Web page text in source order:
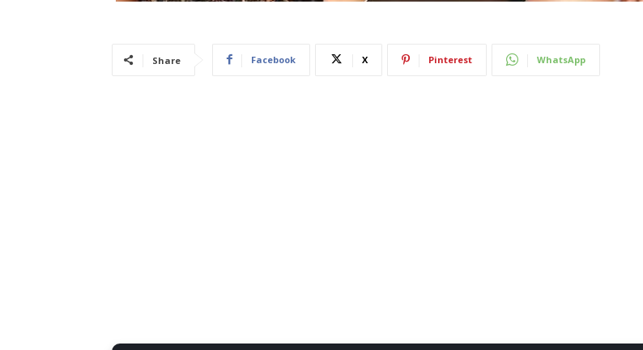
Share Facebook X Pinterest WhatsApp